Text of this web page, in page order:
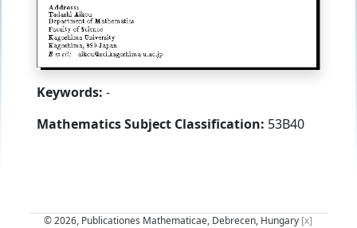
Keywords: -
Mathematics Subject Classification: 53B40
© 2026, Publicationes Mathematicae, Debrecen, Hungary [x]